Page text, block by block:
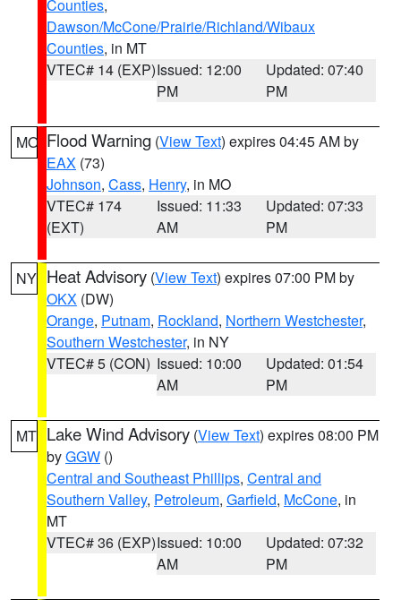
Counties,
Dawson/McCone/Prairie/Richland/Wibaux
Counties, in MT
VTEC# 14 (EXP)Issued: 12:00
PM
Updated: 07:40
PM
MO Flood Warning (View Text) expires 04:45 AM by
EAX (73)
Johnson, Cass, Henry, in MO
VTEC# 174
(EXT)
Issued: 11:33
AM
Updated: 07:33
PM
NY Heat Advisory (View Text) expires 07:00 PM by
OKX (DW)
Orange, Putnam, Rockland, Northern Westchester,
Southern Westchester, in NY
VTEC# 5 (CON) Issued: 10:00
AM
Updated: 01:54
PM
MT Lake Wind Advisory (View Text) expires 08:00 PM
byGGW ()
Central and Southeast Phillips, Central and
Southern Valley, Petroleum, Garfield, McCone, in
MT
VTEC# 36 (EXP)Issued: 10:00
AM
Updated: 07:32
PM